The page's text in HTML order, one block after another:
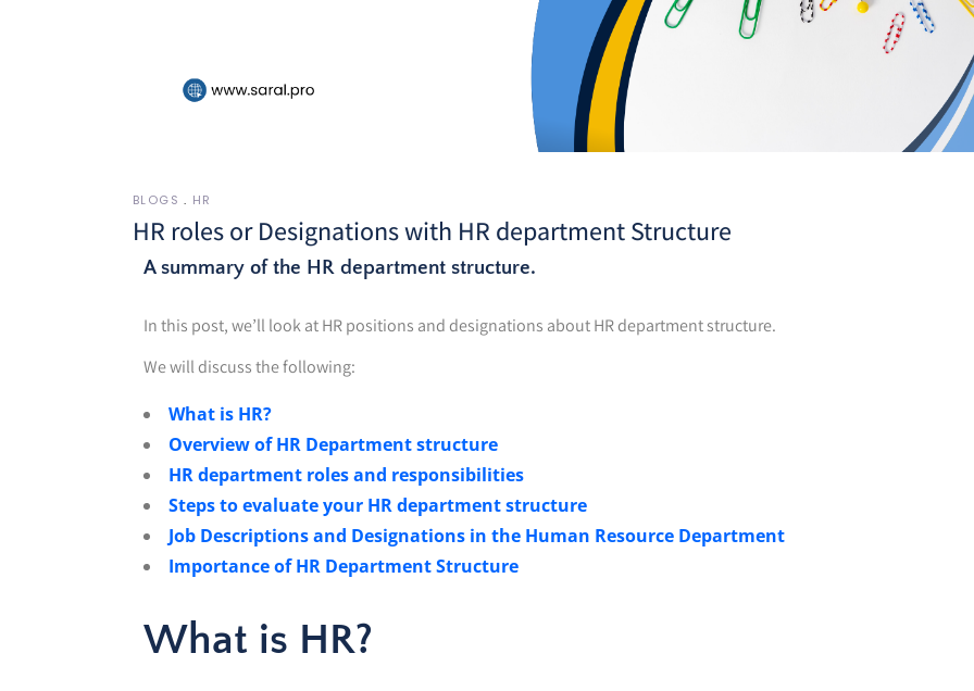
BLOGS HR
HR roles or Designations with HR department Structure
A summary of the HR department structure.
In this post, we’ll look at HR positions and designations about HR department structure.
We will discuss the following:
What is HR?
Overview of HR Department structure
HR department roles and responsibilities
Steps to evaluate your HR department structure
Job Descriptions and Designations in the Human Resource Department
Importance of HR Department Structure
What is HR?